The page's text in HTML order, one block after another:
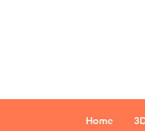
Home